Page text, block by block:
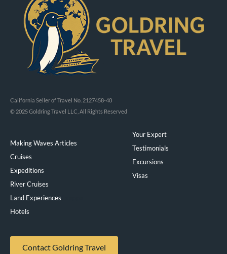
California Seller of Travel No. 2127458-40
© 2025 Goldring Travel LLC, All Rights Reserved
Making Waves Articles
Cruises
Expeditions
River Cruises
Land Experiences
Hotels
Your Expert
Testimonials
Excursions
Visas
Contact Goldring Travel